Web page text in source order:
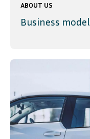
ABOUT US
Business model